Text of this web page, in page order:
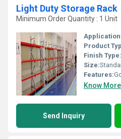
Light Duty Storage Rack
Minimum Order Quantity : 1 Unit
Product
Finish Type:
Size:
Features:
Know More
Send Inquiry